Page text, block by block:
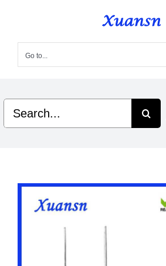
content
Go to...
Search
for: